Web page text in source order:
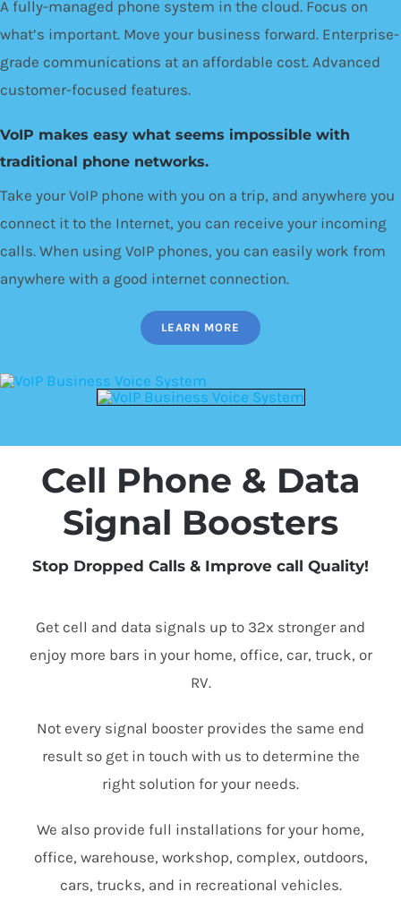
A fully-managed phone system in the cloud. Focus on
what’s important. Move your business forward. Enterprise-
grade communications at an affordable cost. Advanced
customer-focused features.
VoIP makes easy what seems impossible with
traditional phone networks.
Take your VoIP phone with you on a trip, and anywhere you
connect it to the Internet, you can receive your incoming
calls. When using VoIP phones, you can easily work from
anywhere with a good internet connection.
LEARN MORE
Cell Phone & Data
Signal Boosters
Stop Dropped Calls & Improve call Quality!
Get cell and data signals up to 32x stronger and
enjoy more bars in your home, office, car, truck, or
RV.
Not every signal booster provides the same end
result so get in touch with us to determine the
right solution for your needs.
We also provide full installations for your home,
office, warehouse, workshop, complex, outdoors,
cars, trucks, and in recreational vehicles.